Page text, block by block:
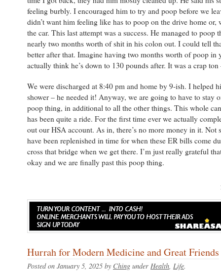
feeling burbly. I encouraged him to try and poop before we
didn’t want him feeling like has to poop on the drive home or,
the car. This last attempt was a success. He managed to poop
nearly two months worth of shit in his colon out. I could tell
better after that. Imagine having two months worth of poop in
actually think he’s down to 130 pounds after. It was a crap
We were discharged at 8:40 pm and home by 9-ish. I helped
shower – he needed it! Anyway, we are going to have to stay
poop thing, in additional to all the other things. This whole
has been quite a ride. For the first time ever we actually
out our HSA account. As in, there’s no more money in it. Not
have been replenished in time for when these ER bills come
cross that bridge when we get there. I’m just really grateful
okay and we are finally past this poop thing.
Hurrah for Modern Medicine and Great Friends
Posted on January 5, 2025 by Ching under Health, Life.